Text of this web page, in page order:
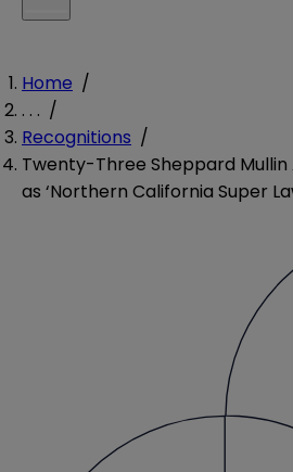
Home /
. . . /
Recognitions /
Twenty-Three Sheppard
as ‘Northern California Super